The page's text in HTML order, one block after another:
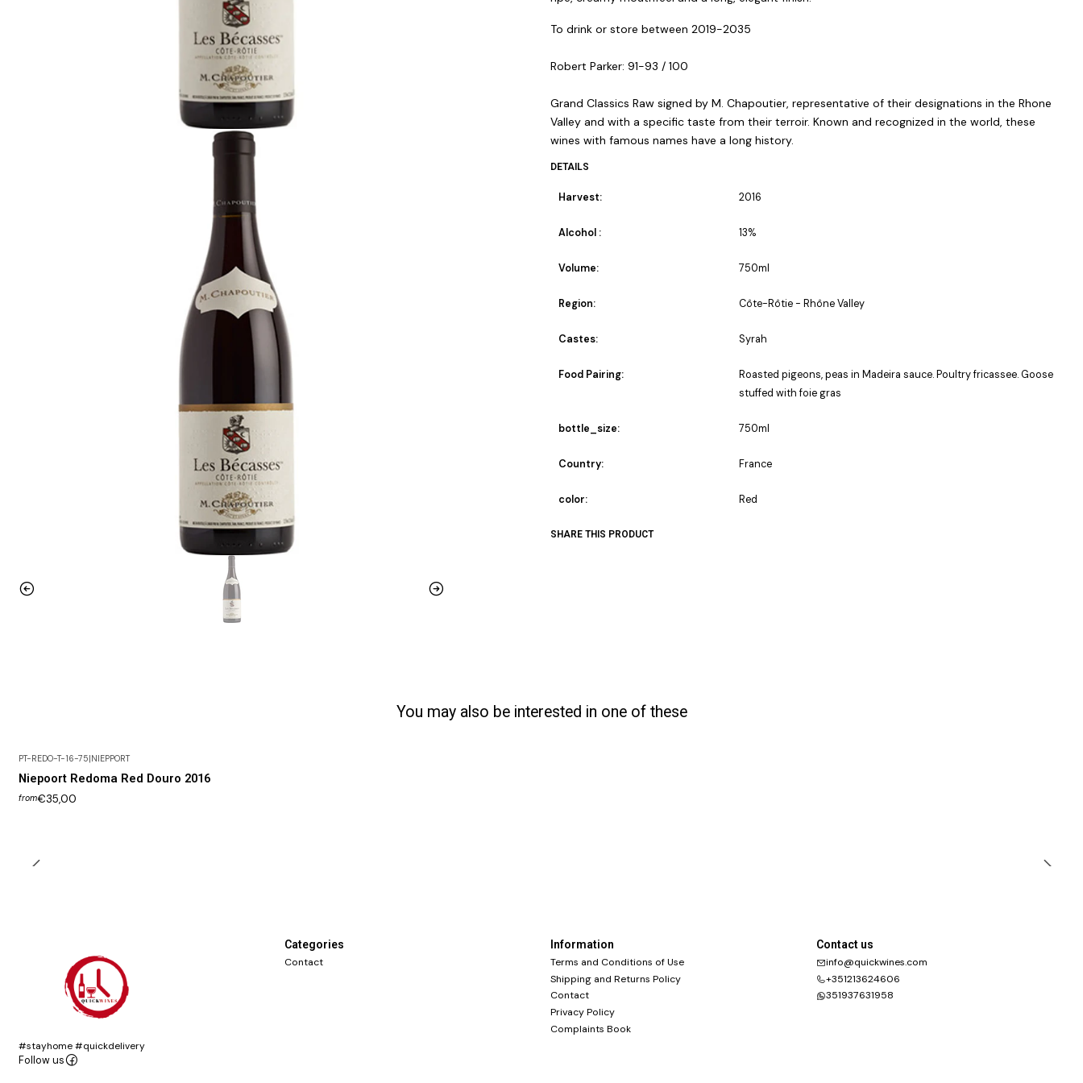
To drink or store between 2019-2035
Robert Parker: 91-93 / 100
Grand Classics Raw signed by M. Chapoutier, representative of their designations in the Rhone
Valley and with a specific taste from their terroir. Known and recognized in the world, these
wines with famous names have a long history.
DETAILS
Harvest: 2016
Alcohol : 13%
Volume: 750ml
Region: Côte-Rôtie - Rhône Valley
Castes: Syrah
Food Pairing:
Roasted pigeons, peas in Madeira sauce. Poultry fricassee. Goose
stuffed with foie gras
bottle_size: 750ml
Country: France
color: Red
SHARE THIS PRODUCT
You may also be interested in one of these
PT-REDO-T-16-75 NIEPPORT
Niepoort Redoma Red Douro 2016
from€35,00
#stayhome #quickdelivery
Follow us
Categories
Contact
Information
Terms and Conditions of Use
Shipping and Returns Policy
Contact
Privacy Policy
Complaints Book
Contact us
info@quickwines.com
+351213624606
351937631958